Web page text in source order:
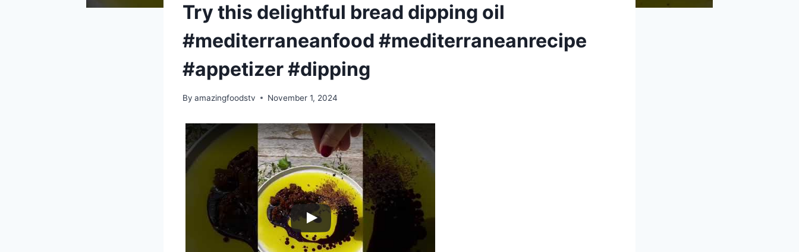
Try this delightful bread dipping oil
#mediterraneanfood #mediterraneanrecipe
#appetizer #dipping
By amazingfoodstv November 1, 2024